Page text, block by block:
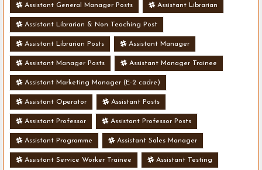
Assistant General Manager Posts Assistant Librarian
Assistant Librarian & Non Teaching Post
Assistant Librarian Posts Assistant Manager
Assistant Manager Posts Assistant Manager Trainee
Assistant Marketing Manager (E-2 cadre)
Assistant Operator Assistant Posts
Assistant Professor Assistant Professor Posts
Assistant Programme Assistant Sales Manager
Assistant Service Worker Trainee Assistant Testing